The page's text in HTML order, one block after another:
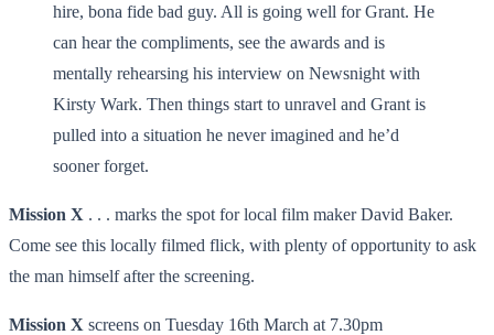
hire, bona fide bad guy. All is going well for Grant. He
can hear the compliments, see the awards and is
mentally rehearsing his interview on Newsnight with
Kirsty Wark. Then things start to unravel and Grant is
pulled into a situation he never imagined and he’d
sooner forget.
Mission X . . . marks the spot for local film maker David Baker.
Come see this locally filmed flick, with plenty of opportunity to ask
the man himself after the screening.
Mission X screens on Tuesday 16th March at 7.30pm